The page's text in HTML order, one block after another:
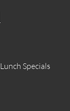
Lunch Specials